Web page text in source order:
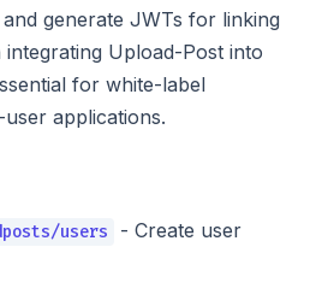
generate JWTs for linking
Upload-Post into
for white-label
applications.
users
- Create user